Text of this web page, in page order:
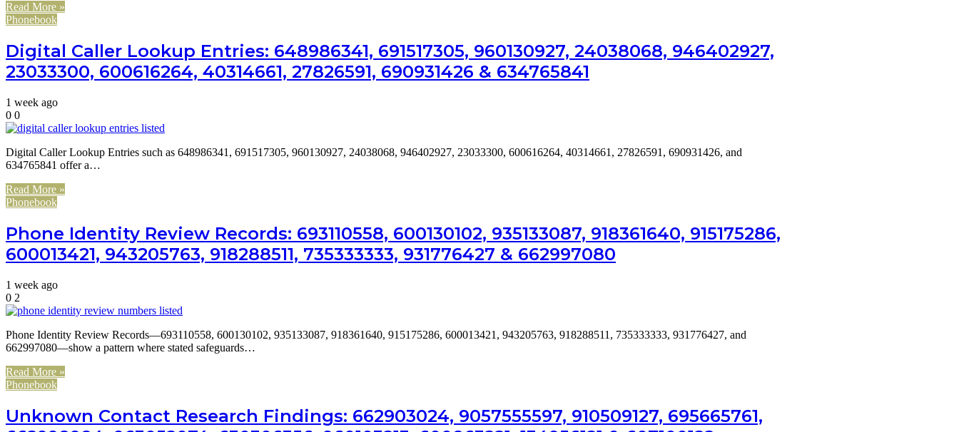
Read More »
Phonebook
Digital Caller Lookup Entries: 648986341, 691517305, 960130927, 24038068, 946402927,
23033300, 600616264, 40314661, 27826591, 690931426 & 634765841
1 week ago
0 0
Digital Caller Lookup Entries such as 648986341, 691517305, 960130927, 24038068, 946402927, 23033300, 600616264, 40314661, 27826591, 690931426, and
634765841 offer a…
Read More »
Phonebook
Phone Identity Review Records: 693110558, 600130102, 935133087, 918361640, 915175286,
600013421, 943205763, 918288511, 735333333, 931776427 & 662997080
1 week ago
0 2
Phone Identity Review Records—693110558, 600130102, 935133087, 918361640, 915175286, 600013421, 943205763, 918288511, 735333333, 931776427, and
662997080—show a pattern where stated safeguards…
Read More »
Phonebook
Unknown Contact Research Findings: 662903024, 9057555597, 910509127, 695665761,